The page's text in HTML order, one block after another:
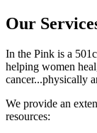
Our
In the Pink is a
helping women
cancer...physically
We provide an
resources: